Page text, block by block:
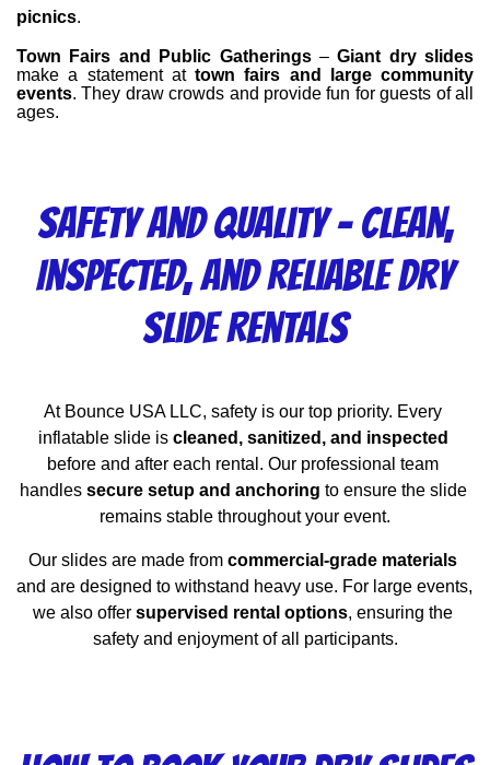
picnics.
Town Fairs and Public Gatherings – Giant dry slides
make a statement at town fairs and large community
events. They draw crowds and provide fun for guests of all
ages.
Safety and Quality – Clean,
Inspected, and Reliable Dry
Slide Rentals
At Bounce USA LLC, safety is our top priority. Every
inflatable slide is cleaned, sanitized, and inspected
before and after each rental. Our professional team
handles secure setup and anchoring to ensure the slide
remains stable throughout your event.
Our slides are made from commercial-grade materials
and are designed to withstand heavy use. For large events,
we also offer supervised rental options, ensuring the
safety and enjoyment of all participants.